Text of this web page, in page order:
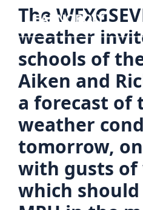
Skip
content
The
weather
schools of
Aiken and
a forecast of
weather
tomorrow,
with gusts of
which should